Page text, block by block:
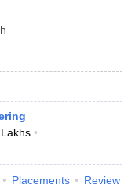
Placements Review